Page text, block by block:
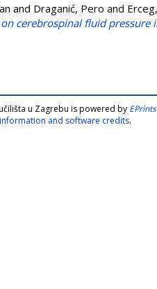
and Draganić, Pero and
cerebrospinal fluid
u Zagrebu is powered by
and software credits.